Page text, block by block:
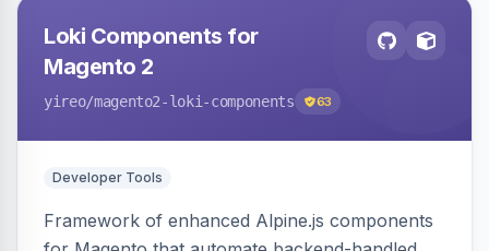
Loki Components for
Magento 2
yireo/magento2-loki-components 63
Developer Tools
Framework of enhanced Alpine.js components